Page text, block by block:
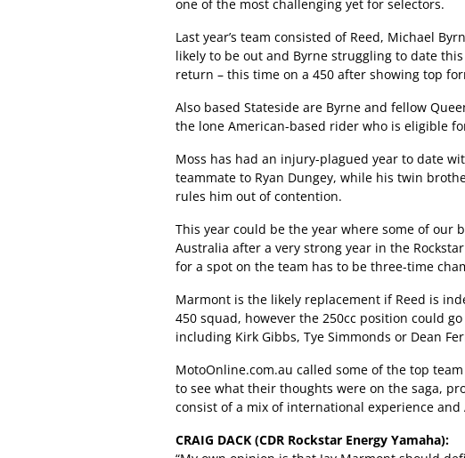
one of the most challenging yet for selectors.
Last year’s team consisted of Reed, Michael
likely to be out and Byrne struggling to date
return – this time on a 450 after showing top
Also based Stateside are Byrne and fellow
the lone American-based rider who is eligible
Moss has had an injury-plagued year to date
teammate to Ryan Dungey, while his twin
rules him out of contention.
This year could be the year where some of our
Australia after a very strong year in the
for a spot on the team has to be three-time
Marmont is the likely replacement if Reed is
450 squad, however the 250cc position could
including Kirk Gibbs, Tye Simmonds or Dean
MotoOnline.com.au called some of the top
to see what their thoughts were on the saga,
consist of a mix of international experience and
CRAIG DACK (CDR Rockstar Energy Yamaha):